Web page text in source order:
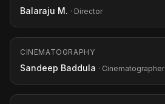
Balaraju M. · Director
CINEMATOGRAPHY
Sandeep Baddula · Cinematographer